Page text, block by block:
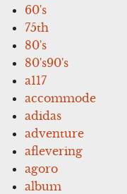
60's
75th
80's
80's90's
a117
accommode
adidas
adventure
aflevering
agoro
album